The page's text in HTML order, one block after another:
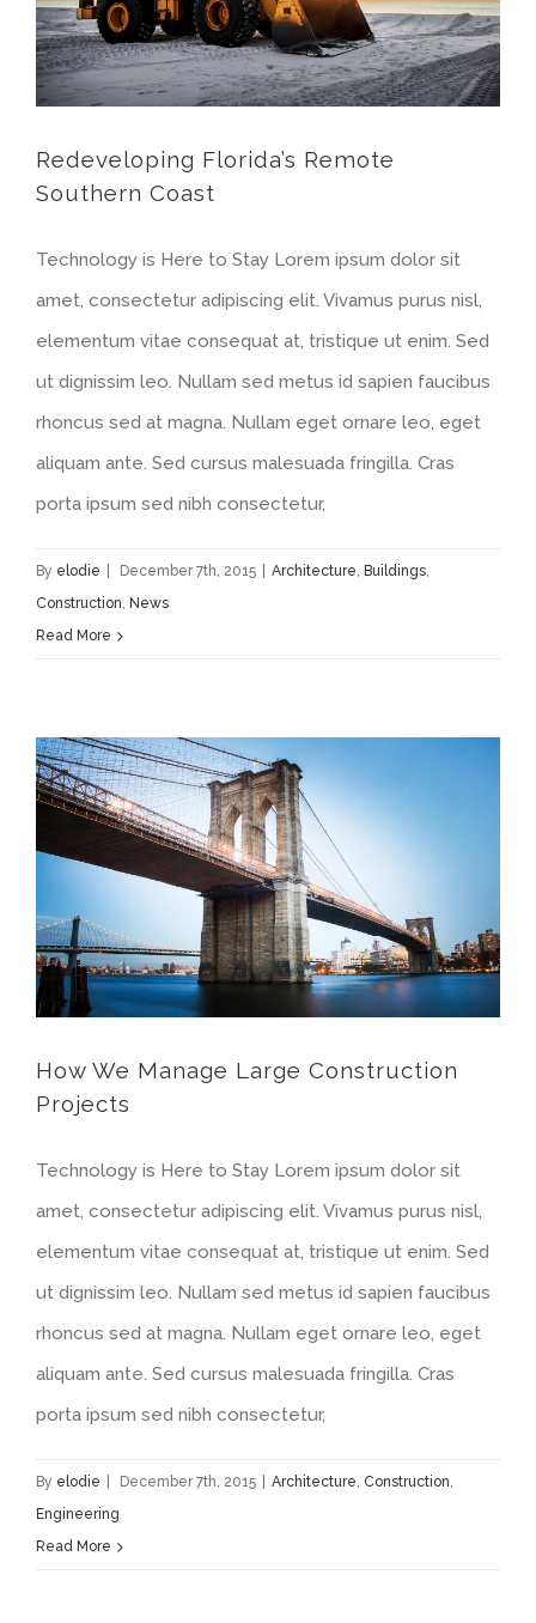
Redeveloping Florida’s Remote
Southern Coast
Technology is Here to Stay Lorem ipsum dolor sit
amet, consectetur adipiscing elit. Vivamus purus nisl,
elementum vitae consequat at, tristique ut enim. Sed
ut dignissim leo. Nullam sed metus id sapien faucibus
rhoncus sed at magna. Nullam eget ornare leo, eget
aliquam ante. Sed cursus malesuada fringilla. Cras
porta ipsum sed nibh consectetur,
By elodie December 7th, 2015 Architecture, Buildings,
Construction, News
Read More
How We Manage Large Construction
Projects
Technology is Here to Stay Lorem ipsum dolor sit
amet, consectetur adipiscing elit. Vivamus purus nisl,
elementum vitae consequat at, tristique ut enim. Sed
ut dignissim leo. Nullam sed metus id sapien faucibus
rhoncus sed at magna. Nullam eget ornare leo, eget
aliquam ante. Sed cursus malesuada fringilla. Cras
porta ipsum sed nibh consectetur,
By elodie December 7th, 2015 Architecture, Construction,
Engineering
Read More